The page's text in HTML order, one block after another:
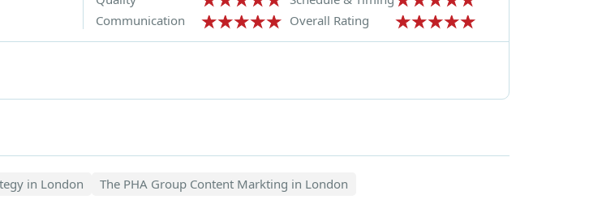
Communication
Overall Rating
in London
The PHA Group Content Markting in London